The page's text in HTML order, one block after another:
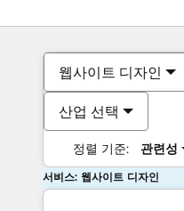
웹사이트 디자인
산업 선택
정렬 기준: 관련성
서비스: 웹사이트 디자인